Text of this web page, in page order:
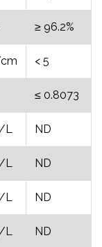
≥ 96.2%
< 5
≤ 0.8073
L ND
L ND
L ND
L ND